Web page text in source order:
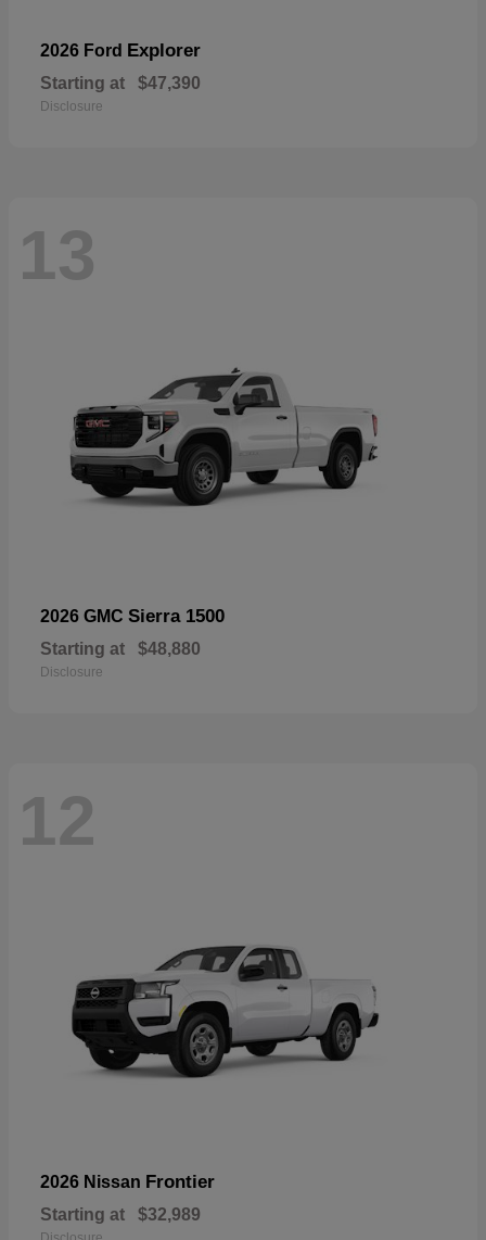
2026 Ford Explorer
Starting at $47,390
Disclosure
13
2026 GMC Sierra 1500
Starting at $48,880
Disclosure
12
2026 Nissan Frontier
Starting at $32,989